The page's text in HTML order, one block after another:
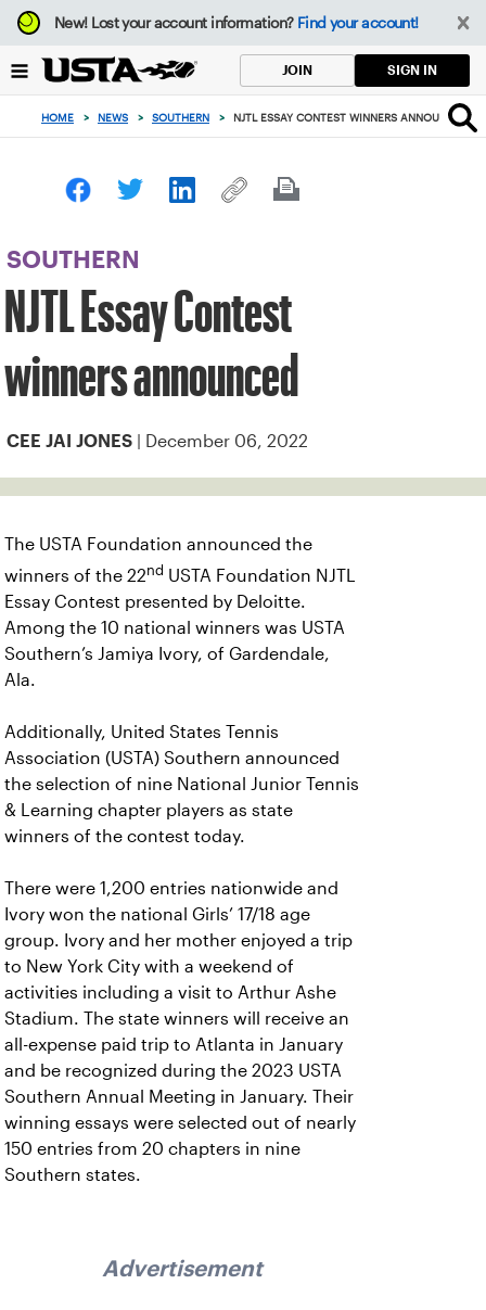
Focus
from
to
button
New!Lost your account information? Find your account!
JOIN SIGN IN
HOME > NEWS > SOUTHERN > NJTL ESSAY CONTEST WINNERS ANNOUNCED
SOUTHERN
NJTL Essay Contest
winners announced
CEE JAI JONES | December 06, 2022
The USTA Foundation announced the
winners of the 22nd USTA Foundation NJTL
Essay Contest presented by Deloitte.
Among the 10 national winners was USTA
Southern’s Jamiya Ivory, of Gardendale,
Ala.
Additionally, United States Tennis
Association (USTA) Southern announced
the selection of nine National Junior Tennis
& Learning chapter players as state
winners of the contest today.
There were 1,200 entries nationwide and
Ivory won the national Girls’ 17/18 age
group. Ivory and her mother enjoyed a trip
to New York City with a weekend of
activities including a visit to Arthur Ashe
Stadium. The state winners will receive an
all-expense paid trip to Atlanta in January
and be recognized during the 2023 USTA
Southern Annual Meeting in January. Their
winning essays were selected out of nearly
150 entries from 20 chapters in nine
Southern states.
Advertisement